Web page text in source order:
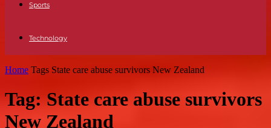
Sports
Technology
Home Tags State care abuse survivors New Zealand
Tag: State care abuse survivors
New Zealand